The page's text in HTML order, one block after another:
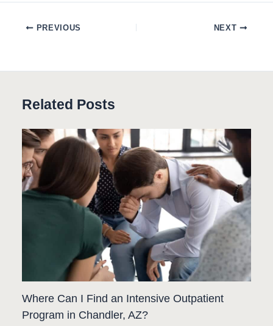
PREVIOUS NEXT
Related Posts
Where Can I Find an Intensive Outpatient
Program in Chandler, AZ?